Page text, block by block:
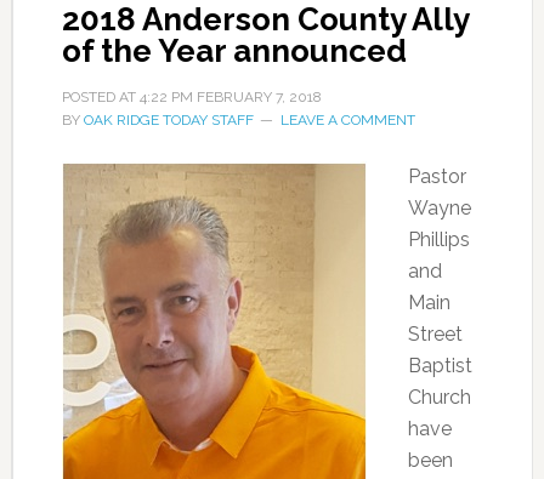
2018 Anderson County Ally
of the Year announced
POSTED AT 4:22 PM FEBRUARY 7, 2018
BY OAK RIDGE TODAY STAFF LEAVE A COMMENT
Pastor
Wayne
Phillips
and
Main
Street
Baptist
Church
have
been